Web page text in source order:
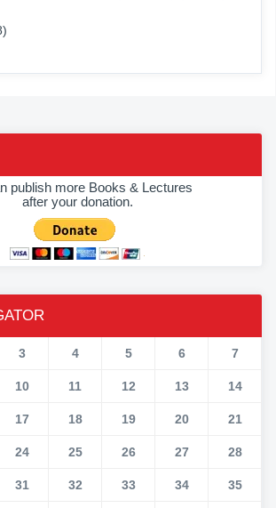
publish more Books & Lectures
after your donation.
3 4 5 6 7
10 11 12 13 14
17 18 19 20 21
24 25 26 27 28
31 32 33 34 35